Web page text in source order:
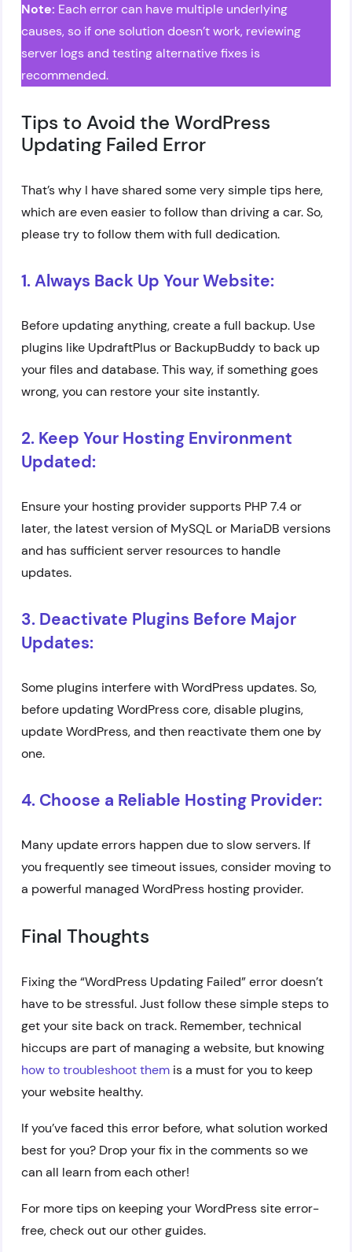
Note: Each error can have multiple underlying
causes, so if one solution doesn’t work, reviewing
server logs and testing alternative fixes is
recommended.
Tips to Avoid the WordPress
Updating Failed Error
That’s why I have shared some very simple tips here,
which are even easier to follow than driving a car. So,
please try to follow them with full dedication.
1. Always Back Up Your Website:
Before updating anything, create a full backup. Use
plugins like UpdraftPlus or BackupBuddy to back up
your files and database. This way, if something goes
wrong, you can restore your site instantly.
2. Keep Your Hosting Environment
Updated:
Ensure your hosting provider supports PHP 7.4 or
later, the latest version of MySQL or MariaDB versions
and has sufficient server resources to handle
updates.
3. Deactivate Plugins Before Major
Updates:
Some plugins interfere with WordPress updates. So,
before updating WordPress core, disable plugins,
update WordPress, and then reactivate them one by
one.
4. Choose a Reliable Hosting Provider:
Many update errors happen due to slow servers. If
you frequently see timeout issues, consider moving to
a powerful managed WordPress hosting provider.
Final Thoughts
Fixing the “WordPress Updating Failed” error doesn’t
have to be stressful. Just follow these simple steps to
get your site back on track. Remember, technical
hiccups are part of managing a website, but knowing
how to troubleshoot them is a must for you to keep
your website healthy.
If you’ve faced this error before, what solution worked
best for you? Drop your fix in the comments so we
can all learn from each other!
For more tips on keeping your WordPress site error-
free, check out our other guides.